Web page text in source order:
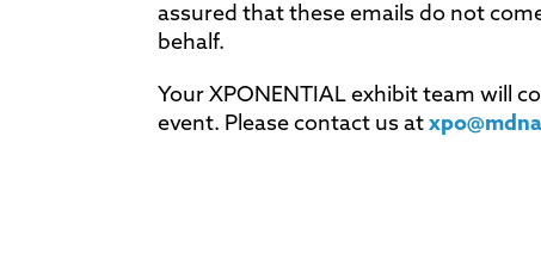
assured that these emails do not
behalf.
Your XPONENTIAL exhibit team will
event. Please contact us at